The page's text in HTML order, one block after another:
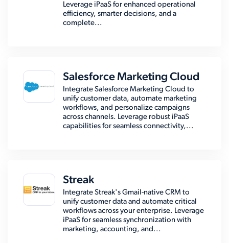
Leverage iPaaS for enhanced operational
efficiency, smarter decisions, and a
complete...
Salesforce Marketing Cloud
Integrate Salesforce Marketing Cloud to
unify customer data, automate marketing
workflows, and personalize campaigns
across channels. Leverage robust iPaaS
capabilities for seamless connectivity,...
Streak
Integrate Streak's Gmail-native CRM to
unify customer data and automate critical
workflows across your enterprise. Leverage
iPaaS for seamless synchronization with
marketing, accounting, and...